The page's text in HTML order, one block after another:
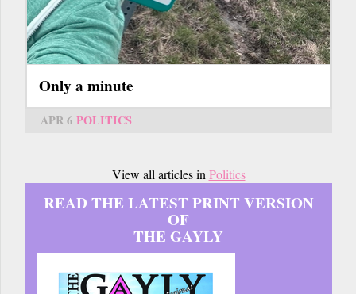
Only a minute
APR 6 POLITICS
View all articles in Politics
READ THE LATEST PRINT VERSION
OF
THE GAYLY